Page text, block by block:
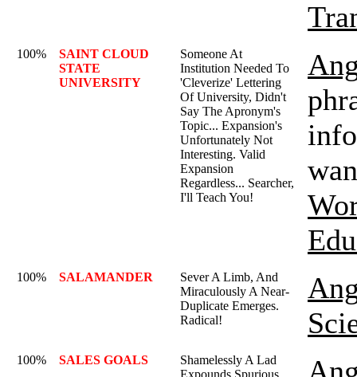
100%
SAINT CLOUD
STATE
UNIVERSITY
Someone At
Institution Needed To
'Cleverize' Lettering
Of University, Didn't
Say The Apronym's
Topic... Expansion's
Unfortunately Not
Interesting. Valid
Expansion
Regardless... Searcher,
I'll Teach You!
100% SALAMANDER
Sever A Limb, And
Miraculously A Near-
Duplicate Emerges.
Radical!
100% SALES GOALS
Shamelessly A Lad
Expounds Spurious